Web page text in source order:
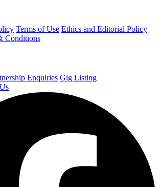
Terms of Use Ethics and Editorial Policy
Conditions
Enquiries Gig Listing